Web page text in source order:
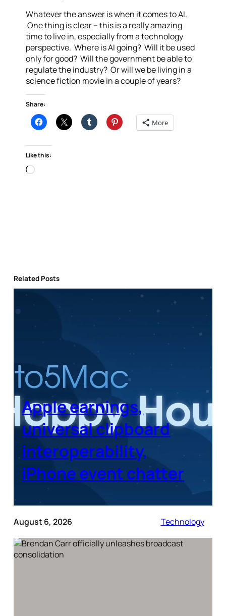
Whatever the answer is when it comes to AI.
One thing is clear – this is a really amazing
time to live in, especially from a technology
perspective. Where is AI going? Will it be used
only for good? Will the government be able to
regulate the industry? Or will we be living in a
science fiction movie in a couple of years?
Share:
More
Like this:
Loading…
Related Posts
Apple earnings,
universal clipboard
interoperability,
iPhone event chatter
August 6, 2026 Technology